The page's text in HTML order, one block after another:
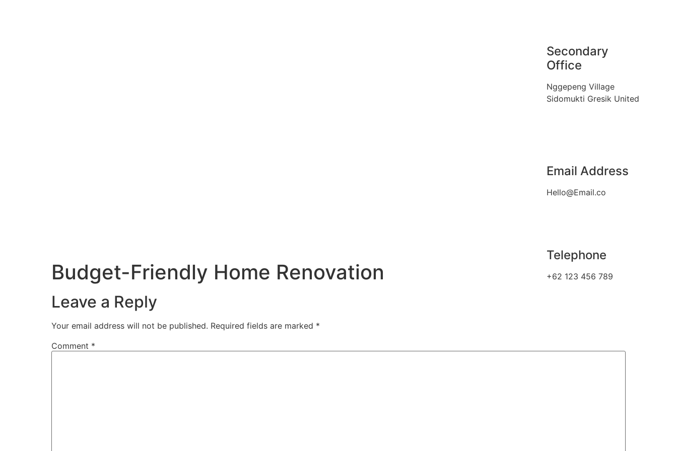
Secondary
Office
Nggepeng Village
Sidomukti Gresik United
Email Address
Hello@Email.co
Telephone
+62 123 456 789
Budget-Friendly Home Renovation
Leave a Reply
Your email address will not be published. Required fields are marked *
Comment *